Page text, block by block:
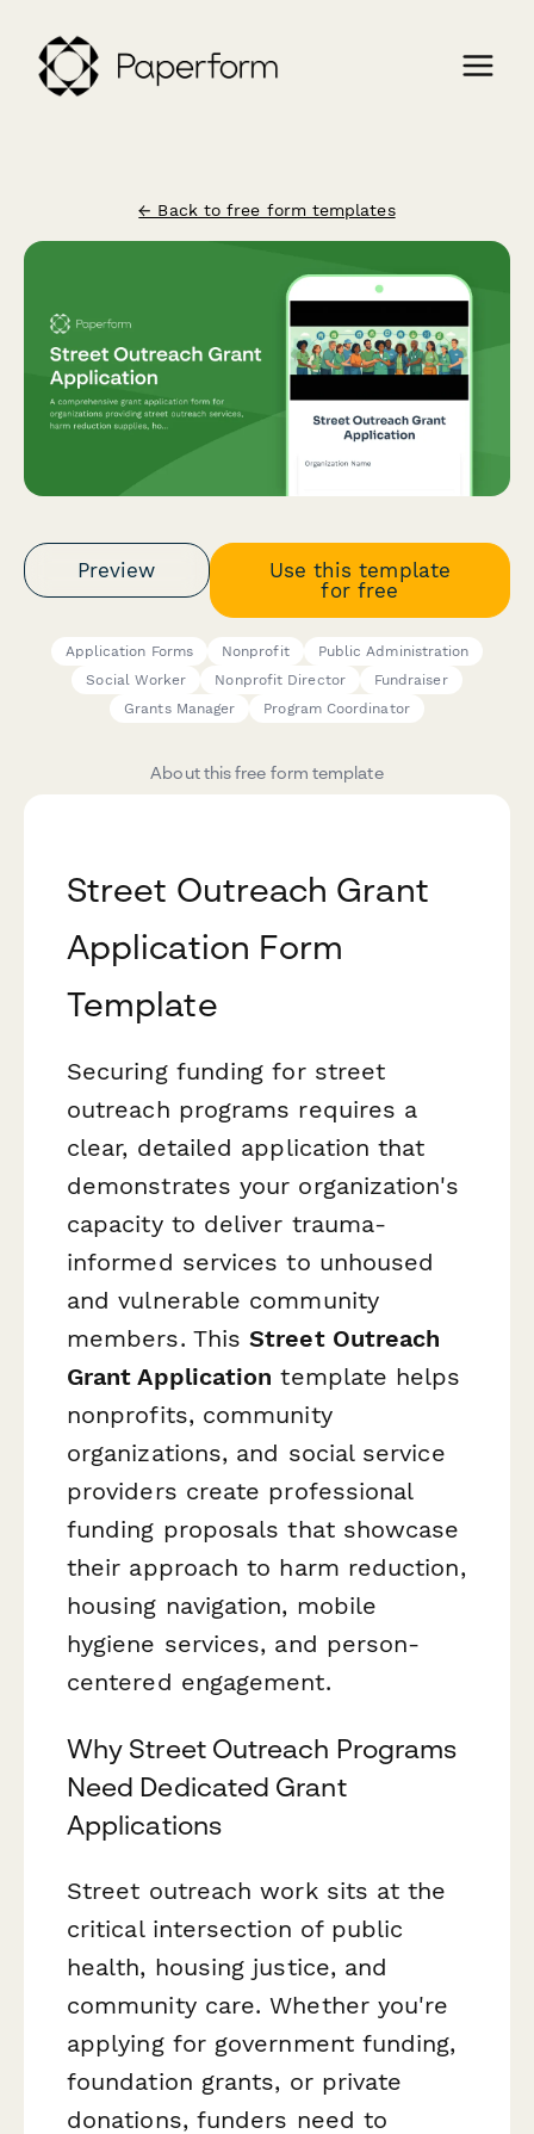
← Back to free form templates
Preview
Use this template
for free
Application Forms Nonprofit
Public Administration
Social Worker
Nonprofit Director
Fundraiser
Grants Manager
Program Coordinator
About this free form template
Street Outreach Grant
Application Form
Template
Securing funding for street
outreach programs requires a
clear, detailed application that
demonstrates your organization's
capacity to deliver trauma-
informed services to unhoused
and vulnerable community
members. ThisStreet Outreach
Grant Application template helps
nonprofits, community
organizations, and social service
providers create professional
funding proposals that showcase
their approach to harm reduction,
housing navigation, mobile
hygiene services, and person-
centered engagement.
Why Street Outreach Programs
Need Dedicated Grant
Applications
Street outreach work sits at the
critical intersection of public
health, housing justice, and
community care. Whether you're
applying for government funding,
foundation grants, or private
donations, funders need to